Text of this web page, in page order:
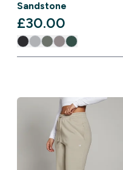
Sandstone
£30.00‎